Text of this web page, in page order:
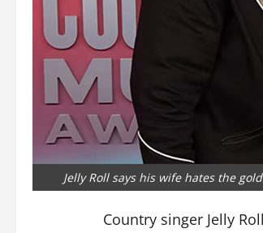
Jelly Roll says his wife hates the
Country singer Jelly